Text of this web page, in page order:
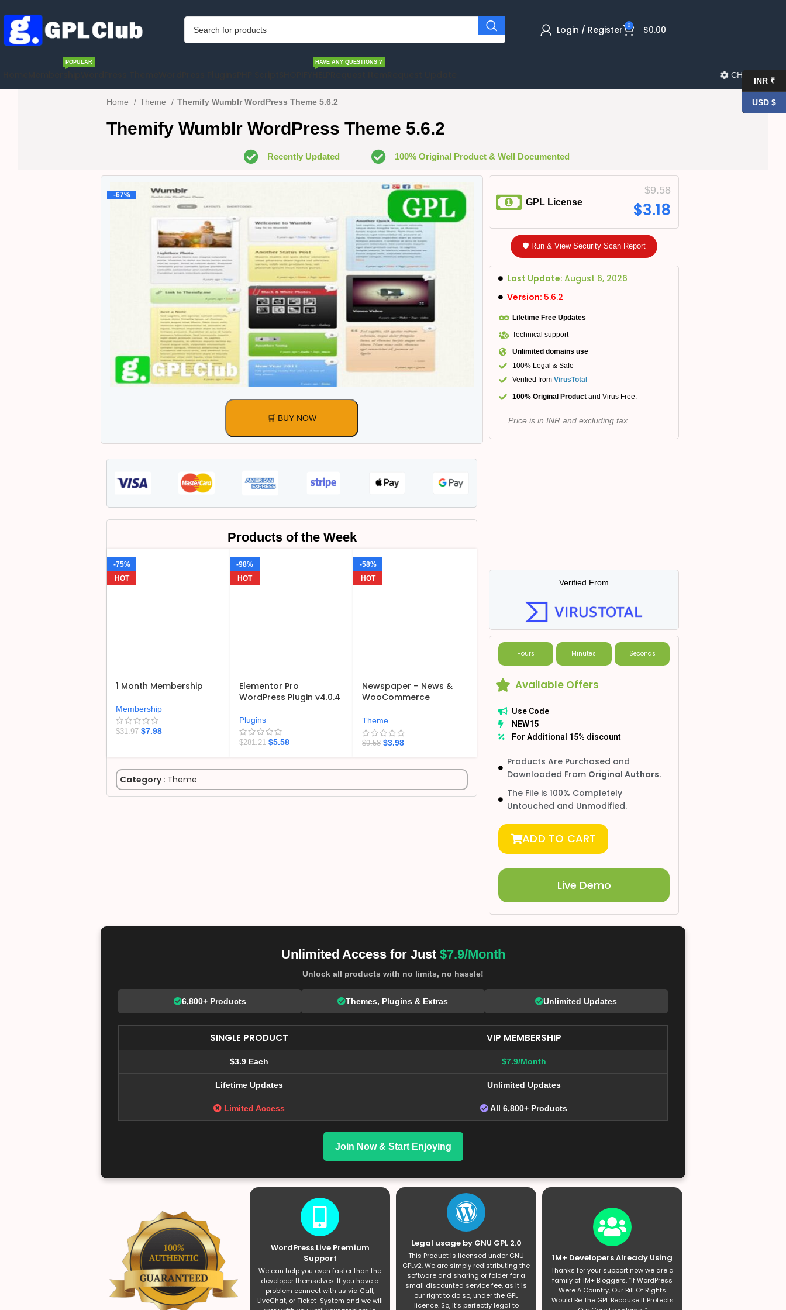
Login / Register 0 $0.00
POPULAR HAVE ANY QUESTIONS ?
CHANGELOG
Home Theme Themify Wumblr WordPress Theme 5.6.2
Themify Wumblr WordPress Theme 5.6.2
Recently Updated 100% Original Product & Well Documented
-67%
🛒 BUY NOW
Products of the Week
-75%
HOT
1 Month Membership
Membership
$31.97 $7.98
-98%
HOT
Elementor Pro
WordPress Plugin v4.0.4
Plugins
$281.21 $5.58
-58%
HOT
Newspaper – News &
WooCommerce
v12.7.6
Theme
$9.58 $3.98
Category : Theme
GPL License
$9.58
$3.18
🛡️ Run & View Security Scan Report
Last Update: August 6, 2026
Version: 5.6.2
Lifetime Free Updates
Technical support
Unlimited domains use
100% Legal & Safe
Verified from VirusTotal
100% Original Product and Virus Free.
Price is in INR and excluding tax
Verified From
Hours Minutes Seconds
Available Offers
Use Code
NEW15
For Additional 15% discount
Products Are Purchased and
Downloaded From Original Authors.
The File is 100% Completely
Untouched and Unmodified.
ADD TO CART
Live Demo
Unlimited Access for Just $7.9/Month
Unlock all products with no limits, no hassle!
6,800+ Products Themes, Plugins & Extras Unlimited Updates
SINGLE PRODUCT VIP MEMBERSHIP
$3.9 Each $7.9/Month
Lifetime Updates Unlimited Updates
Limited Access All 6,800+ Products
Join Now & Start Enjoying
WordPress Live Premium
Support
We can help you even faster than the
developer themselves. If you have a
problem connect with us via Call,
LiveChat, or Ticket-System and we will
Legal usage by GNU GPL 2.0
This Product is licensed under GNU
GPLv2. We are simply redistributing the
software and sharing or folder for a
small discounted service fee, as it is
our right to do so, under the GPL
licence. So, it’s perfectly legal to
1M+ Developers Already Using
Thanks for your support now we are a
family of 1M+ Bloggers, “If WordPress
Were A Country, Our Bill Of Rights
Would Be The GPL Because It Protects
INR ₹
USD $